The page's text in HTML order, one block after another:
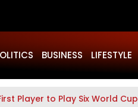
BUSINESS LIFESTYLE
Player to Play Six World